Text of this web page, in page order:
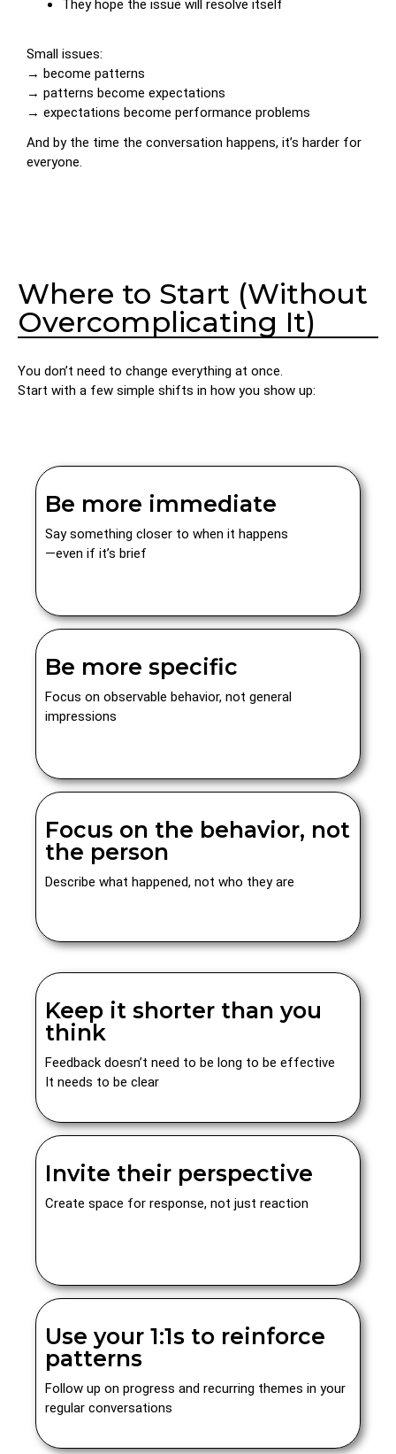
They hope the issue will resolve itself
Small issues:
→ become patterns
→ patterns become expectations
→ expectations become performance problems
And by the time the conversation happens, it’s harder for
everyone.
Where to Start (Without
Overcomplicating It)
You don’t need to change everything at once.
Start with a few simple shifts in how you show up:
Be more immediate
Say something closer to when it happens
—even if it’s brief
Be more specific
Focus on observable behavior, not general
impressions
Focus on the behavior, not
the person
Describe what happened, not who they are
Keep it shorter than you
think
Feedback doesn’t need to be long to be effective
It needs to be clear
Invite their perspective
Create space for response, not just reaction
Use your 1:1s to reinforce
patterns
Follow up on progress and recurring themes in your
regular conversations